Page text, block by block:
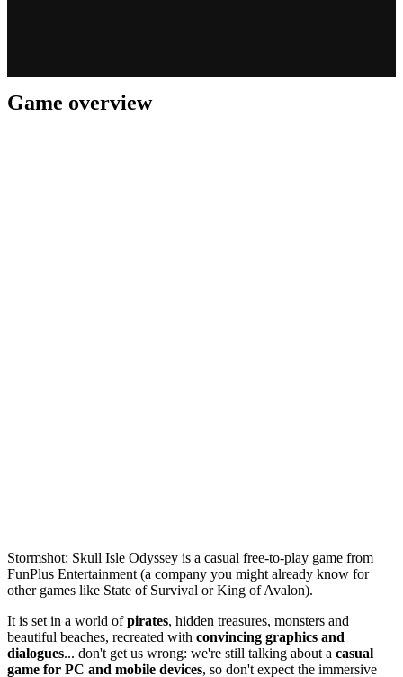
Game overview
Stormshot: Skull Isle Odyssey is a casual free-to-play game from
FunPlus Entertainment (a company you might already know for
other games like State of Survival or King of Avalon).
It is set in a world ofpirates, hidden treasures, monsters and
beautiful beaches, recreated with convincing graphics and
dialogues... don't get us wrong: we're still talking about a casual
game for PC and mobile devices, so don't expect the immersive